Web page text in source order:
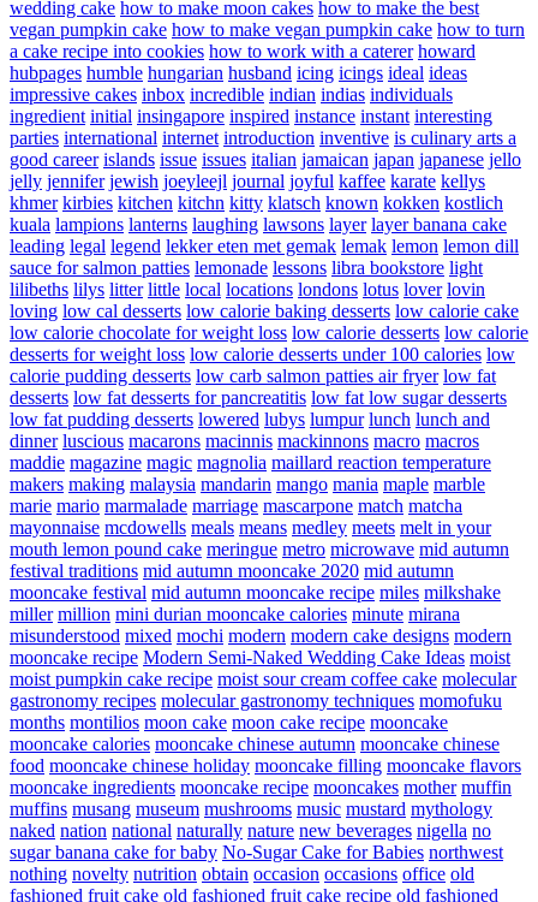
wedding cake how to make moon cakes how to make the best
vegan pumpkin cake how to make vegan pumpkin cake how to turn
a cake recipe into cookies how to work with a caterer howard
hubpages humble hungarian husband icing icings ideal ideas
impressive cakes inbox incredible indian indias individuals
ingredient initial insingapore inspired instance instant interesting
parties international internet introduction inventive is culinary arts a
good career islands issue issues italian jamaican japan japanese jello
jelly jennifer jewish joeyleejl journal joyful kaffee karate kellys
khmer kirbies kitchen kitchn kitty klatsch known kokken kostlich
kuala lampions lanterns laughing lawsons layer layer banana cake
leading legal legend lekker eten met gemak lemak lemon lemon dill
sauce for salmon patties lemonade lessons libra bookstore light
lilibeths lilys litter little local locations londons lotus lover lovin
loving low cal desserts low calorie baking desserts low calorie cake
low calorie chocolate for weight loss low calorie desserts low calorie
desserts for weight loss low calorie desserts under 100 calories low
calorie pudding desserts low carb salmon patties air fryer low fat
desserts low fat desserts for pancreatitis low fat low sugar desserts
low fat pudding desserts lowered lubys lumpur lunch lunch and
dinner luscious macarons macinnis mackinnons macro macros
maddie magazine magic magnolia maillard reaction temperature
makers making malaysia mandarin mango mania maple marble
marie mario marmalade marriage mascarpone match matcha
mayonnaise mcdowells meals means medley meets melt in your
mouth lemon pound cake meringue metro microwave mid autumn
festival traditions mid autumn mooncake 2020 mid autumn
mooncake festival mid autumn mooncake recipe miles milkshake
miller million mini durian mooncake calories minute mirana
misunderstood mixed mochi modern modern cake designs modern
mooncake recipe Modern Semi-Naked Wedding Cake Ideas moist
moist pumpkin cake recipe moist sour cream coffee cake molecular
gastronomy recipes molecular gastronomy techniques momofuku
months montilios moon cake moon cake recipe mooncake
mooncake calories mooncake chinese autumn mooncake chinese
food mooncake chinese holiday mooncake filling mooncake flavors
mooncake ingredients mooncake recipe mooncakes mother muffin
muffins musang museum mushrooms music mustard mythology
naked nation national naturally nature new beverages nigella no
sugar banana cake for baby No-Sugar Cake for Babies northwest
nothing novelty nutrition obtain occasion occasions office old
fashioned fruit cake old fashioned fruit cake recipe old fashioned